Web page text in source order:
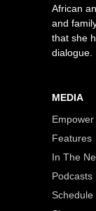
African
and
that she
dialogue.
MEDIA
Features
In The
Podcasts
Schedule